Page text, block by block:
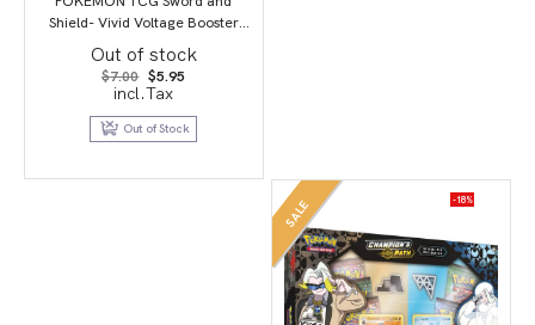
Shield- Vivid Voltage Booster
Pack
Out of stock
$7.00 Original
price
was:
$7.00.
$5.95
$5.95.
incl.Tax
Out of Stock
SALE -18%